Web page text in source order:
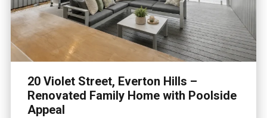
20 Violet Street, Everton Hills –
Renovated Family Home with Poolside
Appeal